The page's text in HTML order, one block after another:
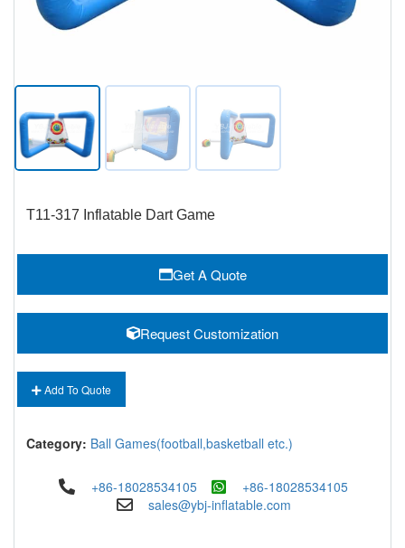
T11-317 Inflatable Dart Game
Get A Quote
Request Customization
Add To Quote
Category: Ball Games(football,basketball etc.)
+86-18028534105
+86-18028534105
sales@ybj-inflatable.com